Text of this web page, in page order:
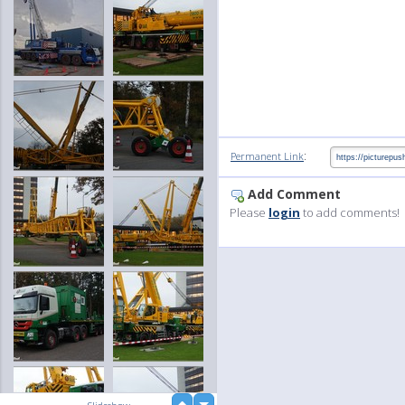
Permanent Link:
Add Comment
Please login to add comments!